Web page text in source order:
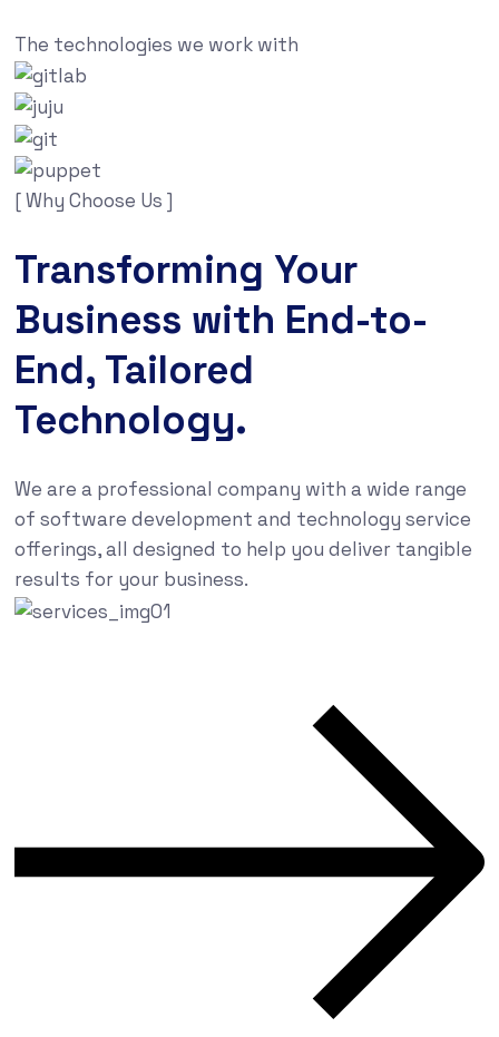
The technologies we work with
[ Why Choose Us ]
Transforming Your
Business with End-to-
End, Tailored
Technology.
We are a professional company with a wide range
of software development and technology service
offerings, all designed to help you deliver tangible
results for your business.